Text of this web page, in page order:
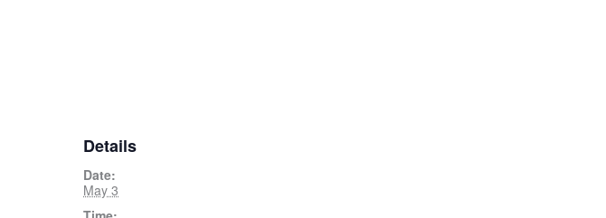
Details
Date:
May 3